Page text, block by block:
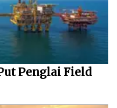
Penglai Field